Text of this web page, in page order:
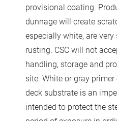
provisional coating.
dunnage will create
especially white, are
rusting. CSC will not
handling, storage and
site. White or gray
deck substrate is an
intended to protect the